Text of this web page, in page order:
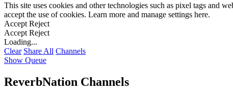
This site uses cookies and other technologies such as pixel tags and
accept the use of cookies. Learn more and manage settings here.
Accept Reject
Accept Reject
Loading...
Clear Share All Channels
Show Queue
ReverbNation Channels